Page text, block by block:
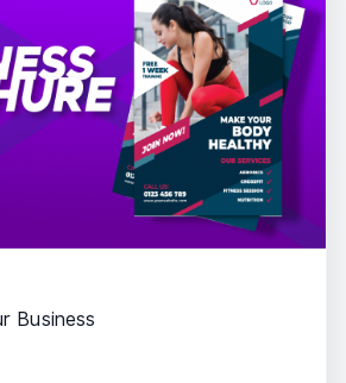
Business